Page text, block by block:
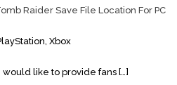
Raider Save File Location For PC
Xbox
like to provide fans […]